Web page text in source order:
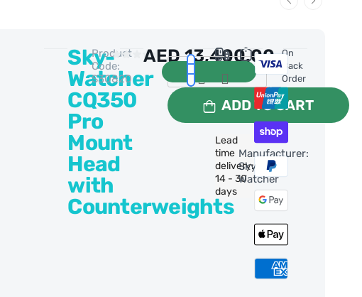
Sky-
Watcher
CQ350
Pro
Mount
Head
with
Counterweights
Product
Code:
S30820
0 Reviews
AED13,400.00
ADD TO CART
Lead
time
delivery:
14 - 30
days
Manufacturer:
Sky-
Watcher
On
Back
Order